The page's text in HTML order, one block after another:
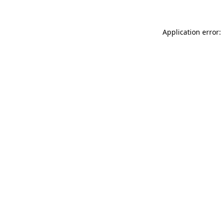
Application